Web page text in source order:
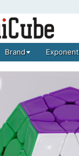
Brand Exponent